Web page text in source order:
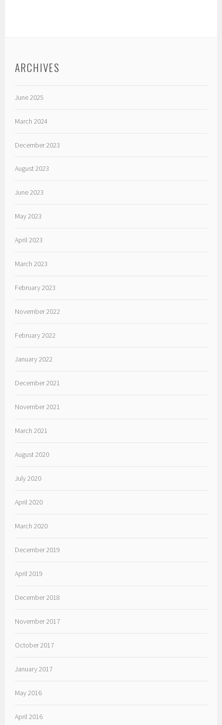
ARCHIVES
June 2025
March 2024
December 2023
August 2023
June 2023
May 2023
April 2023
March 2023
February 2023
November 2022
February 2022
January 2022
December 2021
November 2021
March 2021
August 2020
July 2020
April 2020
March 2020
December 2019
April 2019
December 2018
November 2017
October 2017
January 2017
May 2016
April 2016